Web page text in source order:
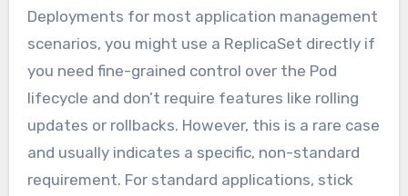
Deployments for most application management
scenarios, you might use a ReplicaSet directly if
you need fine-grained control over the Pod
lifecycle and don’t require features like rolling
updates or rollbacks. However, this is a rare case
and usually indicates a specific, non-standard
requirement. For standard applications, stick